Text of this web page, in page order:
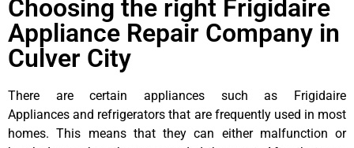
Choosing the right Frigidaire
Appliance Repair Company in
Culver City
There are certain appliances such as Frigidaire
Appliances and refrigerators that are frequently used in most
homes. This means that they can either malfunction or